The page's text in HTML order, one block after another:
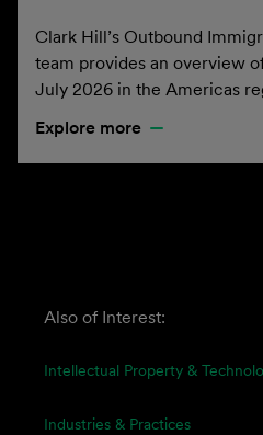
Clark Hill’s Outbound
team provides an overview
July 2026 in the Americas
Explore more
Also of Interest:
Intellectual Property &
Industries & Practices